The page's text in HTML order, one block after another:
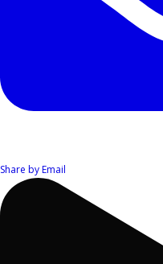
Share by Email